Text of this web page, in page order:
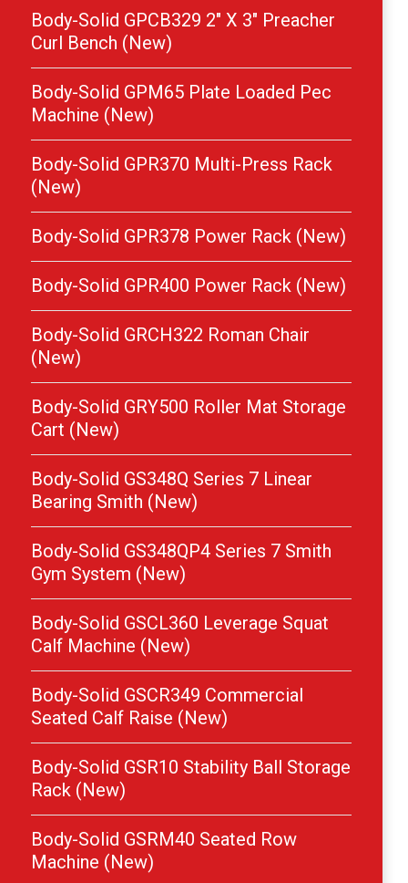
Body-Solid GPCB329 2″ X 3″ Preacher
Curl Bench (New)
Body-Solid GPM65 Plate Loaded Pec
Machine (New)
Body-Solid GPR370 Multi-Press Rack
(New)
Body-Solid GPR378 Power Rack (New)
Body-Solid GPR400 Power Rack (New)
Body-Solid GRCH322 Roman Chair
(New)
Body-Solid GRY500 Roller Mat Storage
Cart (New)
Body-Solid GS348Q Series 7 Linear
Bearing Smith (New)
Body-Solid GS348QP4 Series 7 Smith
Gym System (New)
Body-Solid GSCL360 Leverage Squat
Calf Machine (New)
Body-Solid GSCR349 Commercial
Seated Calf Raise (New)
Body-Solid GSR10 Stability Ball Storage
Rack (New)
Body-Solid GSRM40 Seated Row
Machine (New)